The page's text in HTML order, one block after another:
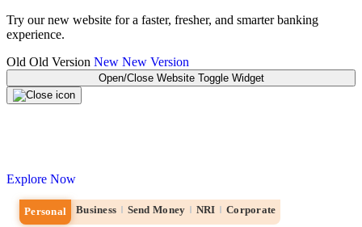
Try our new website for a faster, fresher, and smarter banking
experience.
Old Old Version New New Version
Open/Close Website Toggle Widget
Explore Now
Personal Business Send Money NRI Corporate